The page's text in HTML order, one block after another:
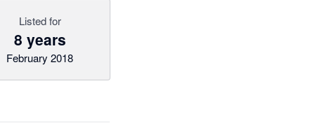
Listed for
8 years
February 2018